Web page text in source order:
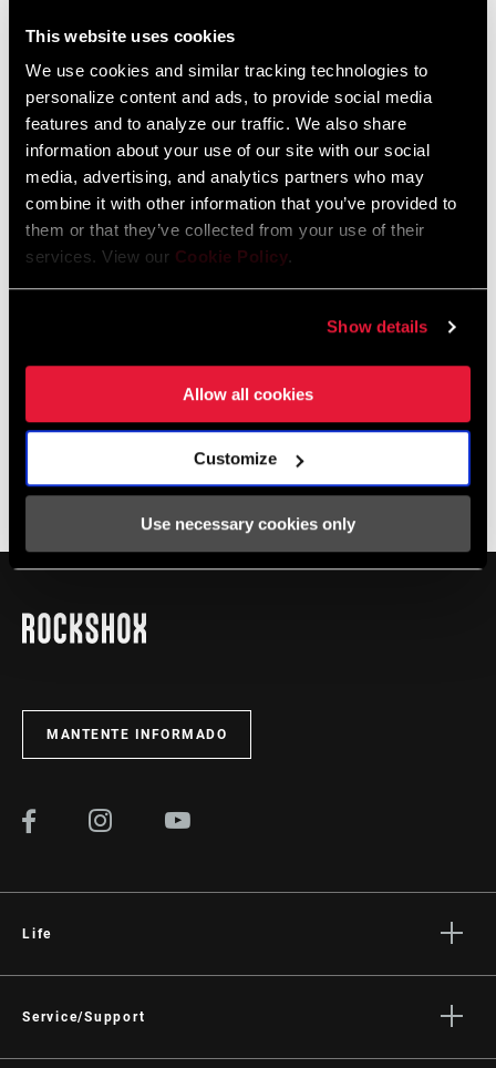
This website uses cookies
We use cookies and similar tracking technologies to
personalize content and ads, to provide social media
features and to analyze our traffic. We also share
information about your use of our site with our social
media, advertising, and analytics partners who may
combine it with other information that you’ve provided to
them or that they’ve collected from your use of their
services. View our Cookie Policy.
Show details
Allow all cookies
Customize
Use necessary cookies only
Domain Pike DJ
Amortiguadores trasero
Vivid Coil
MANTENTE INFORMADO
Life
Cultura
Service/Support